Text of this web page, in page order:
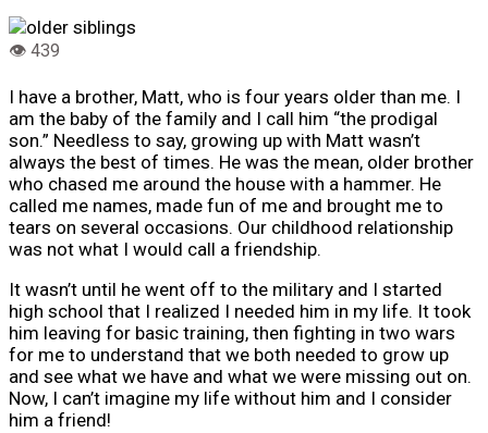
I have a brother, Matt, who is four years older than me. I
am the baby of the family and I call him “the prodigal
son.” Needless to say, growing up with Matt wasn’t
always the best of times. He was the mean, older brother
who chased me around the house with a hammer. He
called me names, made fun of me and brought me to
tears on several occasions. Our childhood relationship
was not what I would call a friendship.
It wasn’t until he went off to the military and I started
high school that I realized I needed him in my life. It took
him leaving for basic training, then fighting in two wars
for me to understand that we both needed to grow up
and see what we have and what we were missing out on.
Now, I can’t imagine my life without him and I consider
him a friend!